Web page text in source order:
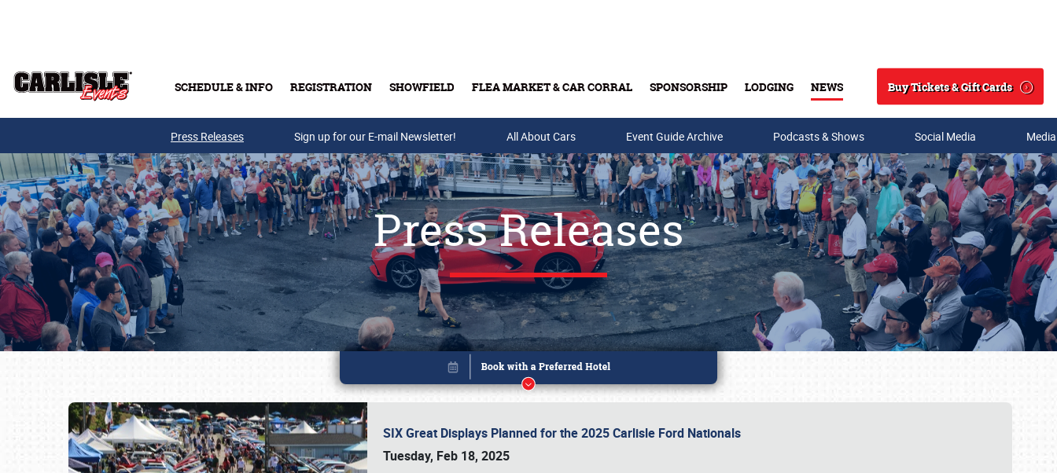
SCHEDULE & INFO REGISTRATION SHOWFIELD FLEA MARKET & CAR CORRAL SPONSORSHIP LODGING NEWS
Search
Buy Tickets & Gift Cards
Buy Tickets & Gift Cards
Press Releases Sign up for our E-mail Newsletter! All About Cars Event Guide Archive Podcasts & Shows Social Media
Press Releases
SIX Great Displays Planned for the 2025 Carlisle Ford Nationals
Tuesday, Feb 18, 2025